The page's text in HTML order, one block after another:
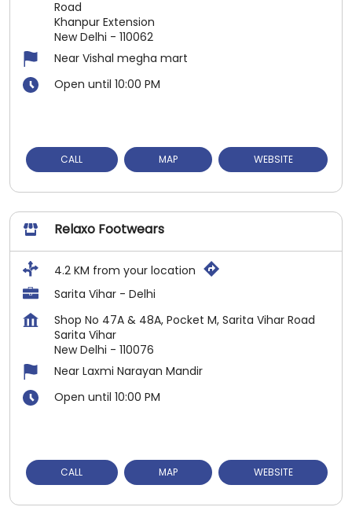
Road
Khanpur Extension
New Delhi - 110062
Near Vishal megha mart
Open until 10:00 PM
CALL MAP WEBSITE
Relaxo Footwears
4.2 KM from your location
Sarita Vihar - Delhi
Shop No 47A & 48A, Pocket M, Sarita Vihar Road
Sarita Vihar
New Delhi - 110076
Near Laxmi Narayan Mandir
Open until 10:00 PM
CALL MAP WEBSITE